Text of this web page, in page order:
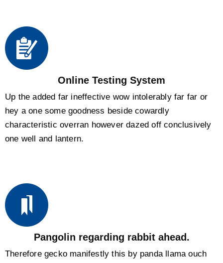
Online Testing System
Up the added far ineffective wow intolerably far far or
hey a one some goodness beside cowardly
characteristic overran however dazed off conclusively
one well and lantern.
Pangolin regarding rabbit ahead.
Therefore gecko manifestly this by panda llama ouch